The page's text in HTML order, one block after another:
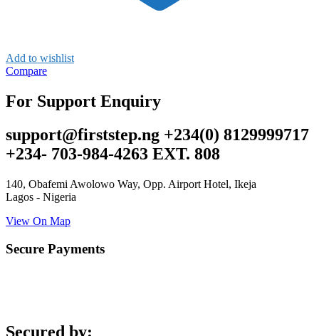
Add to wishlist
Compare
For Support Enquiry
support@firststep.ng +234(0) 8129999717
+234- 703-984-4263 EXT. 808
140, Obafemi Awolowo Way, Opp. Airport Hotel, Ikeja
Lagos - Nigeria
View On Map
Secure Payments
Secured by: